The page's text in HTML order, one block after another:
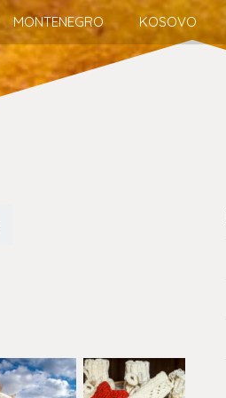
MONTENEGRO KOSOVO